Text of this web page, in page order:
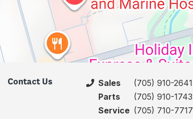
Contact Us Sales
(705) 910-2641
Parts
(705) 910-1743
Service (705) 710-7717